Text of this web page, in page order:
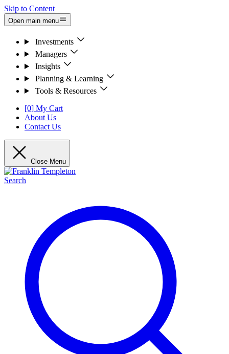
Skip to Content
Open main menu
Investments
Managers
Insights
Planning & Learning
Tools & Resources
[0] My Cart
About Us
Contact Us
Close Menu
Search